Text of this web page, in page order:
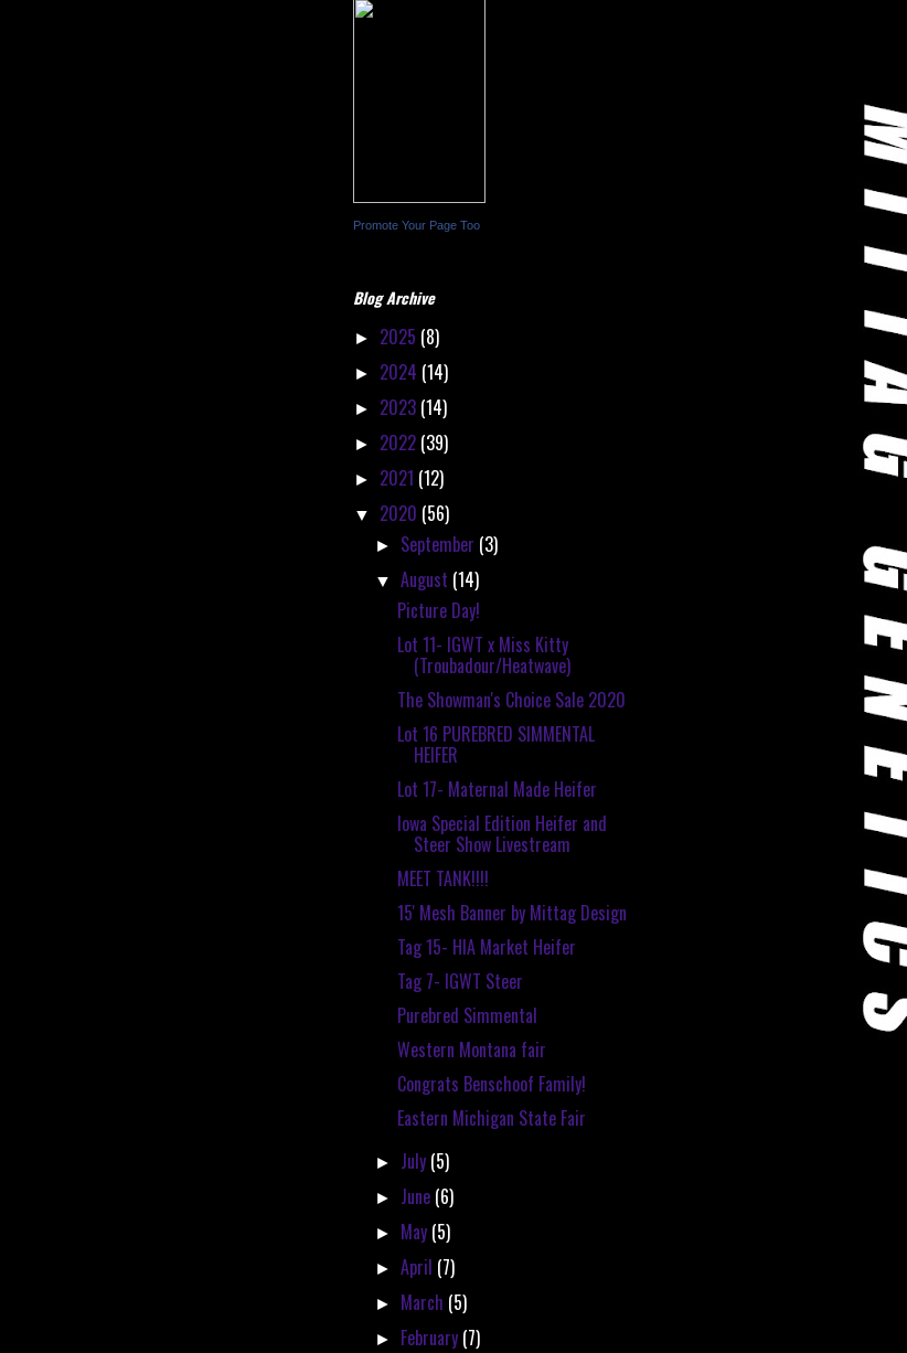
Promote Your Page Too
Blog Archive
► 2025 (8)
► 2024 (14)
► 2023 (14)
► 2022 (39)
► 2021 (12)
▼ 2020 (56)
► September (3)
▼August (14)
Picture Day!
Lot 11- IGWT x Miss Kitty
(Troubadour/Heatwave)
The Showman's Choice Sale 2020
Lot 16 PUREBRED SIMMENTAL
HEIFER
Lot 17- Maternal Made Heifer
Iowa Special Edition Heifer and
Steer Show Livestream
MEET TANK!!!!
15' Mesh Banner by Mittag Design
Tag 15- HIA Market Heifer
Tag 7- IGWT Steer
Purebred Simmental
Western Montana fair
Congrats Benschoof Family!
Eastern Michigan State Fair
► July (5)
► June (6)
► May (5)
►April (7)
► March (5)
► February (7)